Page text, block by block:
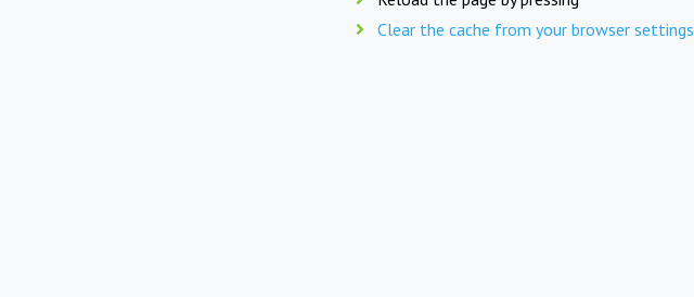
Clear the cache from your browser settings